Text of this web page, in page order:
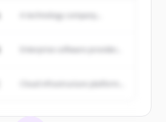
A technology company...